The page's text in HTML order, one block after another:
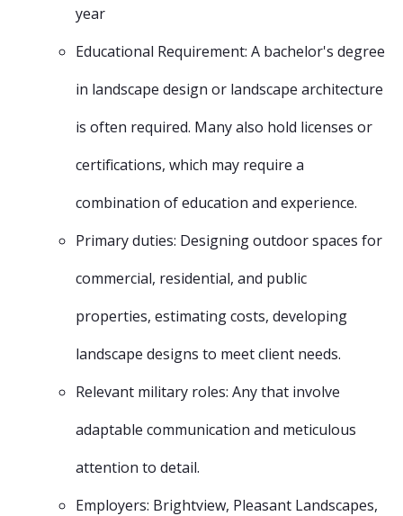
year
Educational Requirement: A bachelor's degree
in landscape design or landscape architecture
is often required. Many also hold licenses or
certifications, which may require a
combination of education and experience.
Primary duties: Designing outdoor spaces for
commercial, residential, and public
properties, estimating costs, developing
landscape designs to meet client needs.
Relevant military roles: Any that involve
adaptable communication and meticulous
attention to detail.
Employers: Brightview, Pleasant Landscapes,